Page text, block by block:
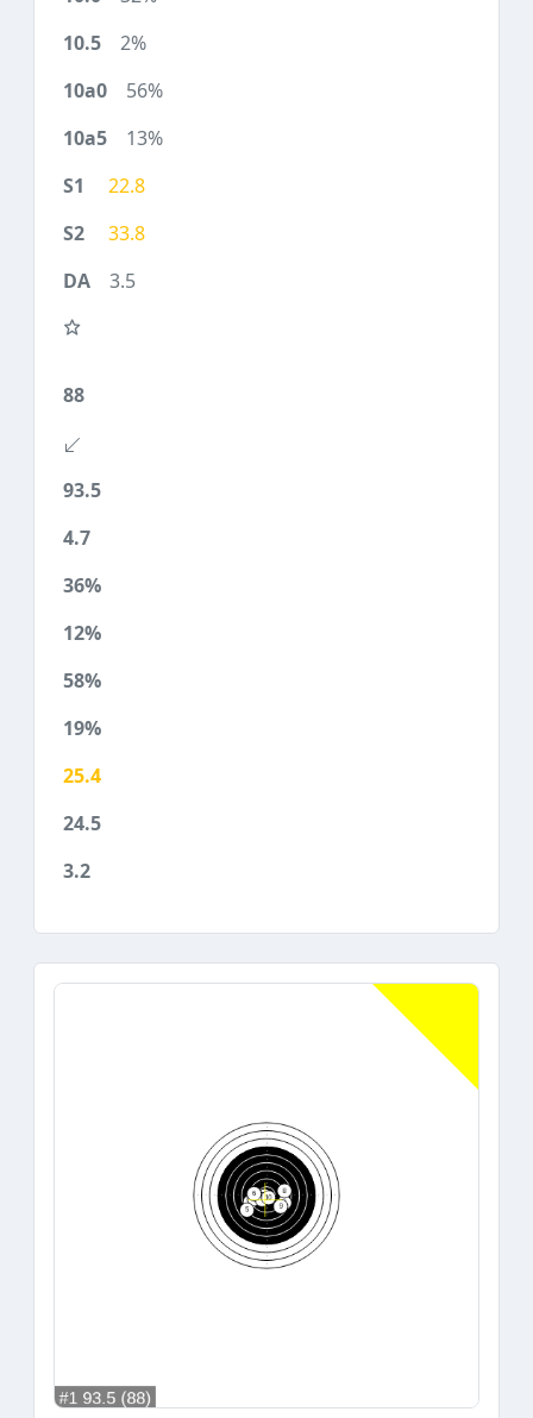
2%
56%
13%
22.8
33.8
3.5
88
93.5
4.7
36%
12%
58%
19%
25.4
24.5
3.2